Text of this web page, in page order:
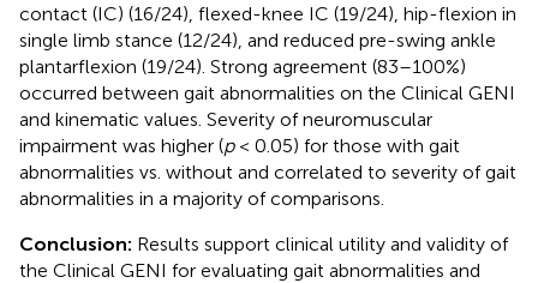
contact (IC) (16/24), flexed-knee IC (19/24), hip-flexion in
single limb stance (12/24), and reduced pre-swing ankle
plantarflexion (19/24). Strong agreement (83–100%)
occurred between gait abnormalities on the Clinical GENI
and kinematic values. Severity of neuromuscular
impairment was higher (p< 0.05) for those with gait
abnormalities vs. without and correlated to severity of gait
abnormalities in a majority of comparisons.
Conclusion: Results support clinical utility and validity of
the Clinical GENI for evaluating gait abnormalities and